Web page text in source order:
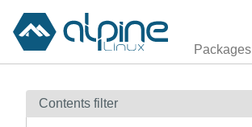
Packages
Contents filter